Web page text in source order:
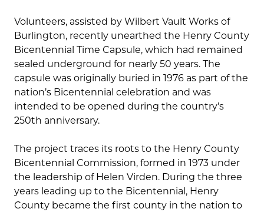
Volunteers, assisted by Wilbert Vault Works of
Burlington, recently unearthed the Henry County
Bicentennial Time Capsule, which had remained
sealed underground for nearly 50 years. The
capsule was originally buried in 1976 as part of the
nation’s Bicentennial celebration and was
intended to be opened during the country’s
250th anniversary.
The project traces its roots to the Henry County
Bicentennial Commission, formed in 1973 under
the leadership of Helen Virden. During the three
years leading up to the Bicentennial, Henry
County became the first county in the nation to